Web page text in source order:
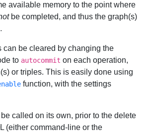
available memory to the point where
be completed, and thus the graph(s)
can be cleared by changing the
to autocommit on each operation,
or triples. This is easily done using
function, with the settings
called on its own, prior to the delete
(either command-line or the